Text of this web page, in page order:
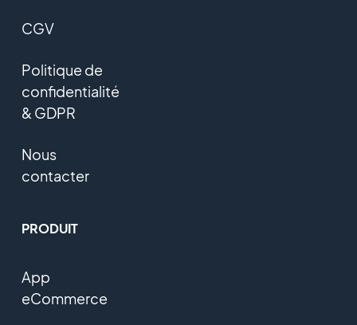
CGV
Politique de
confidentialité
& GDPR
Nous
contacter
PRODUIT
App
eCommerce